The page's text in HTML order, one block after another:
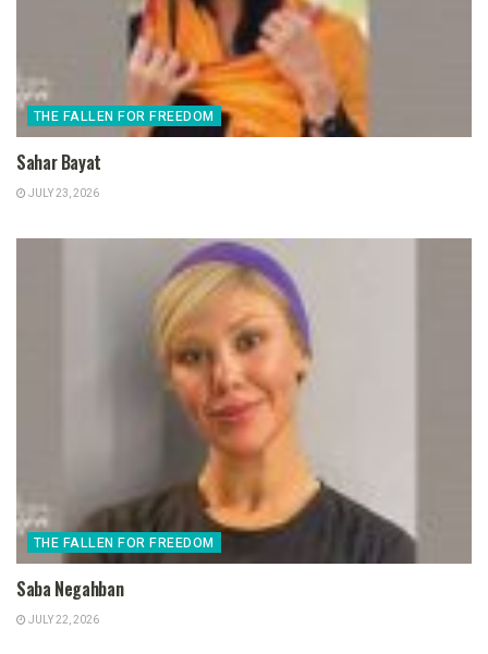
THE FALLEN FOR FREEDOM
Sahar Bayat
JULY 23, 2026
THE FALLEN FOR FREEDOM
Saba Negahban
JULY 22, 2026